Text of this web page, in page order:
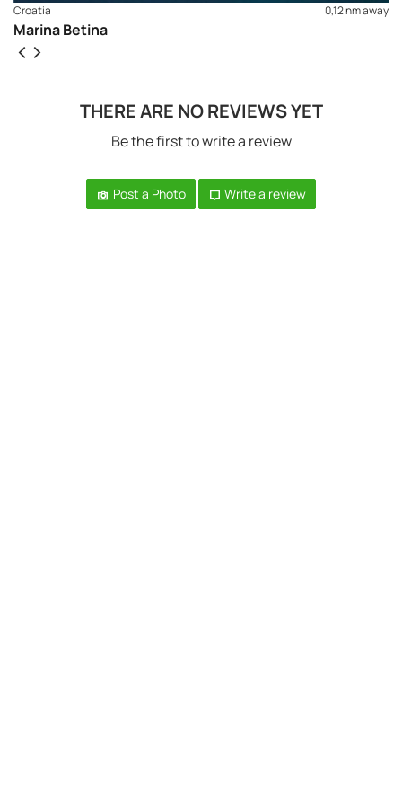
Croatia 0,12 nm away
Marina Betina
THERE ARE NO REVIEWS YET
Be the first to write a review
Post a Photo Write a review